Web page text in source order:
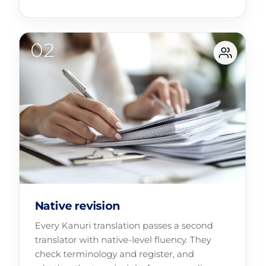
Native revision
Every Kanuri translation passes a second
translator with native-level fluency. They
check terminology and register, and